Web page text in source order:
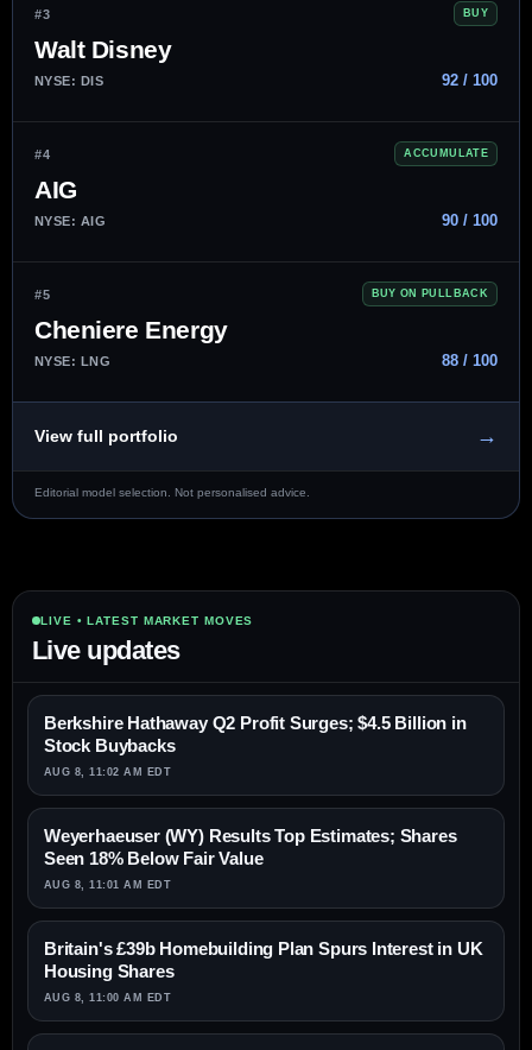
#3 BUY
Walt Disney
NYSE: DIS 92 / 100
#4 ACCUMULATE
AIG
NYSE: AIG 90 / 100
#5 BUY ON PULLBACK
Cheniere Energy
NYSE: LNG 88 / 100
View full portfolio →
Editorial model selection. Not personalised advice.
LIVE • LATEST MARKET MOVES
Live updates
Berkshire Hathaway Q2 Profit Surges; $4.5 Billion in
Stock Buybacks
AUG 8, 11:02 AM EDT
Weyerhaeuser (WY) Results Top Estimates; Shares
Seen 18% Below Fair Value
AUG 8, 11:01 AM EDT
Britain's £39b Homebuilding Plan Spurs Interest in UK
Housing Shares
AUG 8, 11:00 AM EDT